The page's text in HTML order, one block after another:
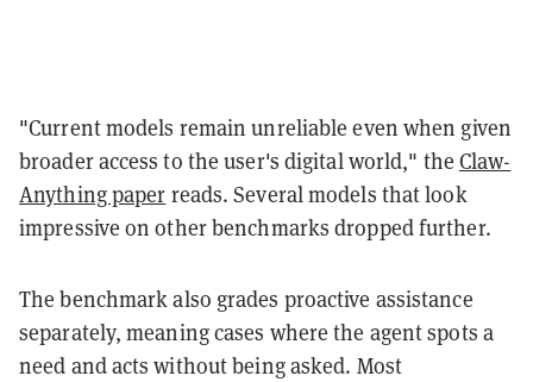
"Current models remain unreliable even when given
broader access to the user's digital world," the Claw-
Anything paper reads. Several models that look
impressive on other benchmarks dropped further.
The benchmark also grades proactive assistance
separately, meaning cases where the agent spots a
need and acts without being asked. Most